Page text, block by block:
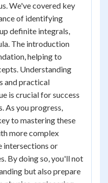
We've covered key
of identifying
definite integrals,
The introduction
helping to
Understanding
and practical
is crucial for success
As you progress,
to mastering these
more complex
intersections or
By doing so, you'll not
but also prepare